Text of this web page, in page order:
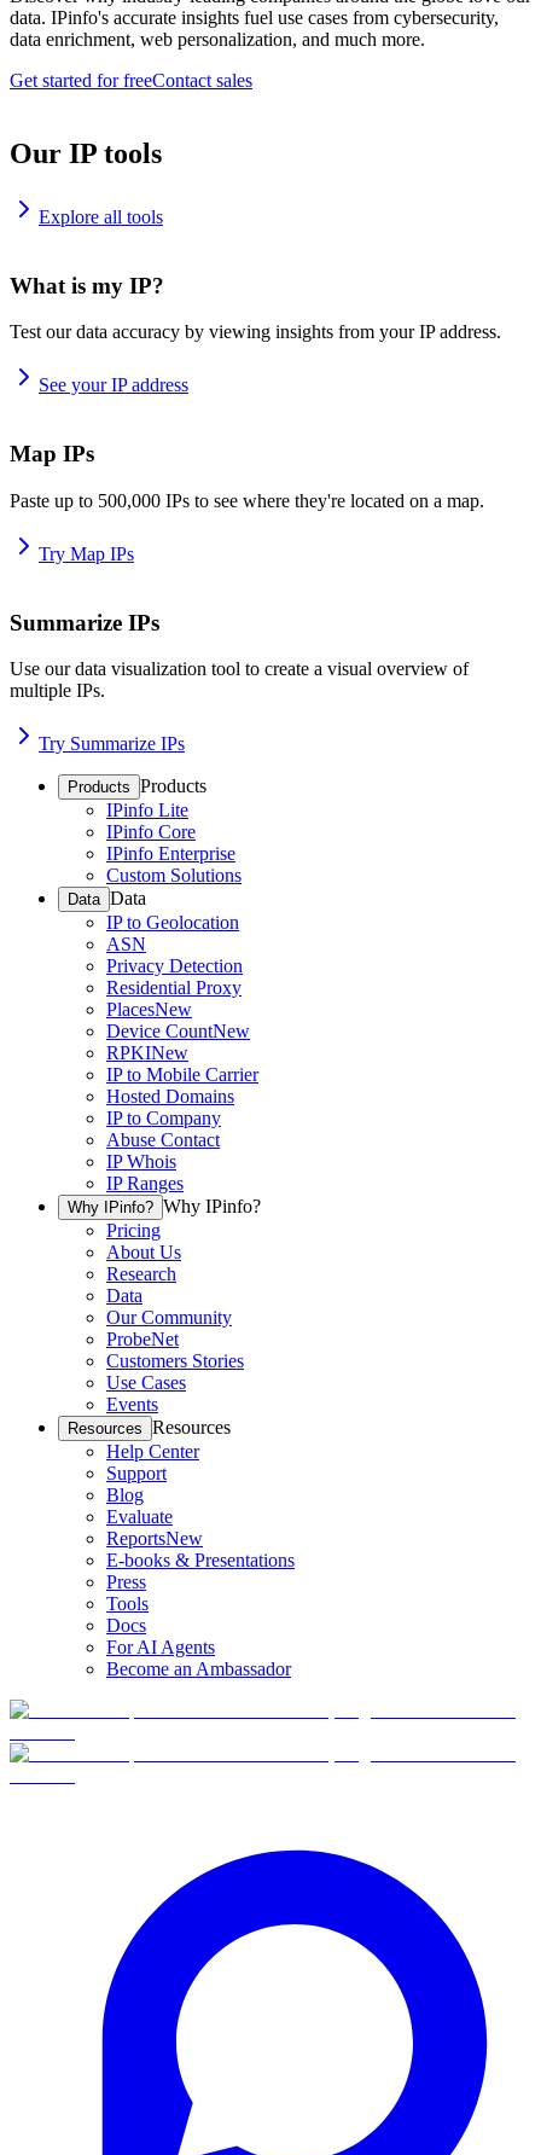
data. IPinfo's accurate insights fuel use cases from cybersecurity,
data enrichment, web personalization, and much more.
Get started for freeContact sales
Our IP tools
Explore all tools
What is my IP?
Test our data accuracy by viewing insights from your IP address.
See your IP address
Map IPs
Paste up to 500,000 IPs to see where they're located on a map.
Try Map IPs
Summarize IPs
Use our data visualization tool to create a visual overview of
multiple IPs.
Try Summarize IPs
Products Products
IPinfo Lite
IPinfo Core
IPinfo Enterprise
Custom Solutions
Data Data
IP to Geolocation
ASN
Privacy Detection
Residential Proxy
PlacesNew
Device CountNew
RPKINew
IP to Mobile Carrier
Hosted Domains
IP to Company
Abuse Contact
IP Whois
IP Ranges
Why IPinfo? Why IPinfo?
Pricing
About Us
Research
Data
Our Community
ProbeNet
Customers Stories
Use Cases
Events
Resources Resources
Help Center
Support
Blog
Evaluate
ReportsNew
E-books & Presentations
Press
Tools
Docs
For AI Agents
Become an Ambassador